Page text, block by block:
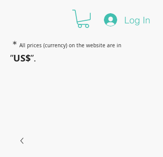
Log In
＊ All prices (currency) on the website are in
”US$”.
have amazing power~